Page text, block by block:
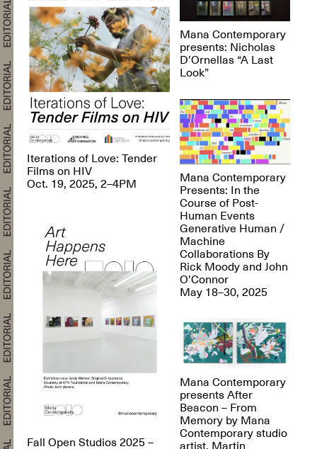
Iterations of Love: Tender
Films on HIV
Oct. 19, 2025, 2–4PM
Fall Open Studios 2025 –
Mana Contemporary
presents: Nicholas
D’Ornellas “A Last
Look”
Mana Contemporary
Presents: In the
Course of Post-
Human Events
Generative Human /
Machine
Collaborations By
Rick Moody and John
O’Connor
May 18–30, 2025
Mana Contemporary
presents After
Beacon – From
Memory by Mana
Contemporary studio
artist, Martin